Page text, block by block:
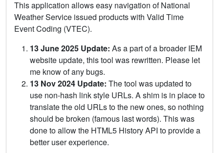
This application allows easy navigation of National
Weather Service issued products with Valid Time
Event Coding (VTEC).
13 June 2025 Update: As a part of a broader IEM
website update, this tool was rewritten. Please let
me know of any bugs.
13 Nov 2024 Update: The tool was updated to
use non-hash link style URLs. A shim is in place to
translate the old URLs to the new ones, so nothing
should be broken (famous last words). This was
done to allow the HTML5 History API to provide a
better user experience.